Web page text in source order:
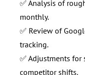
✅ Analysis of
monthly.
✅ Review of
tracking.
✅ Adjustments for
competitor shifts.